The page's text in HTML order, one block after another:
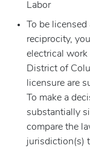
Labor
To be
reciprocity,
electrical work
District of
licensure are
To make a
substantially
compare the
jurisdiction(s)